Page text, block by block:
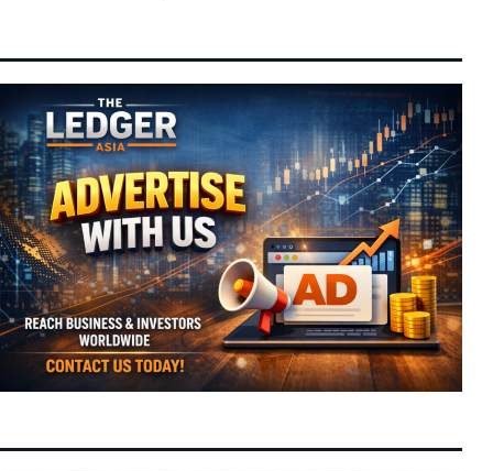
Set for Contract Extension to Anchor
10:43 am
8 August 2026
Tom Holland and Zendaya Host Star-
Studded Wedding Celebration at Historic
Beaverbrook Estate in Surrey
10:11 am
8 August 2026
Hong Kong Arts Festival Unveils Flagship
2027 Lineup to Drive Cultural Tourism and
Creative Sector Growth
9:58 am
8 August 2026
Moonshot AI Launches Pre-IPO Round
Targeting Up to $50 Billion Valuation Ahead
of Hong Kong Listing
9:45 am
OpenAI Flags Potential Critical